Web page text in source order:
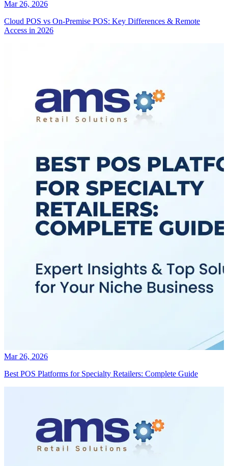
Mar 26, 2026
Cloud POS vs On-Premise POS: Key Differences & Remote
Access in 2026
Mar 26, 2026
Best POS Platforms for Specialty Retailers: Complete Guide